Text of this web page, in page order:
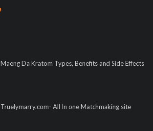
Maeng Da Kratom Types, Benefits and Side Effects
Truelymarry.com- All In one Matchmaking site